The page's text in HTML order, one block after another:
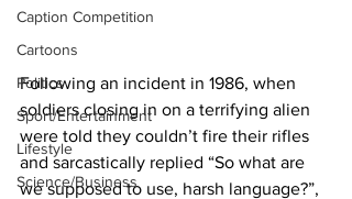
Caption Competition
Cartoons
Politics
Sport/Entertainment
Lifestyle
Science/Business
Following an incident in 1986, when
soldiers closing in on a terrifying alien
were told they couldn’t fire their rifles
and sarcastically replied “So what are
we supposed to use, harsh language?”,